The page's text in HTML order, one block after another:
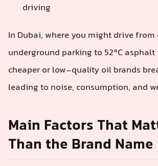
driving
In Dubai, where you might drive from
underground parking to 52°C
cheaper or low-quality oil brands
leading to noise, consumption, and
Main Factors That
Than the Brand Name